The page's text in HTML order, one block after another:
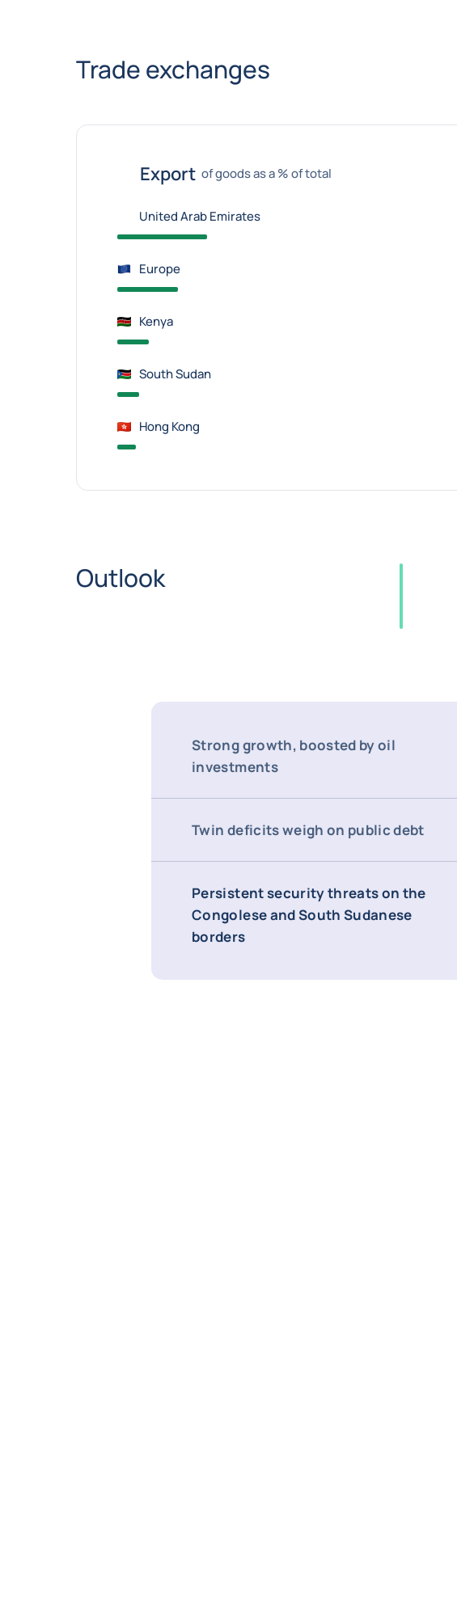
Trade exchanges
Export of goods as a % of total
United Arab Emirates
Europe
Kenya
South Sudan
Hong Kong
Outlook
Strong growth, boosted by oil
investments
Twin deficits weigh on public debt
Persistent security threats on the
Congolese and South Sudanese
borders